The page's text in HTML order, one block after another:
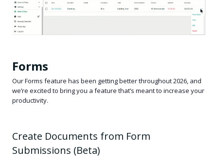
Forms
Our Forms feature has been getting better throughout 2026, and
we’re excited to bring you a feature that’s meant to increase your
productivity.
Create Documents from Form
Submissions (Beta)